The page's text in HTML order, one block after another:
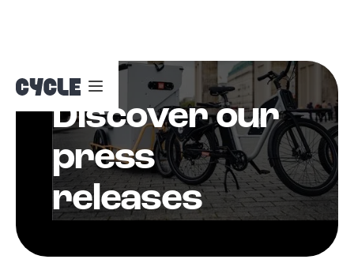
Discover our
press
releases